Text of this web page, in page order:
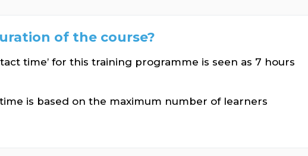
of the course?
time’ for this training programme is seen as 7 hours
is based on the maximum number of learners